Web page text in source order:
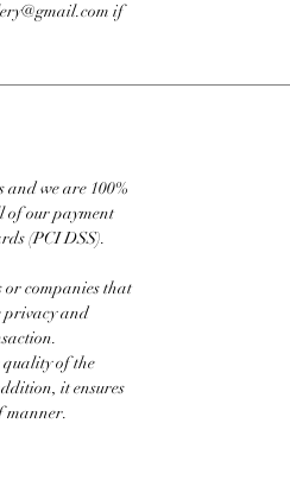
if
we are 100%
of our payment
(PCI DSS).
companies that
privacy and
quality of the
it ensures
manner.